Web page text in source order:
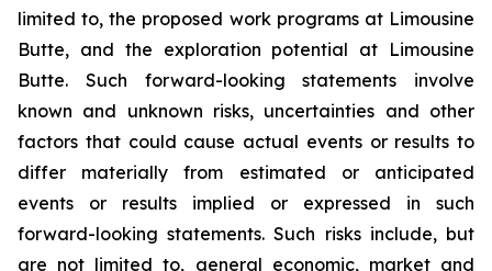
limited to, the proposed work programs at Limousine
Butte, and the exploration potential at Limousine
Butte. Such forward-looking statements involve
known and unknown risks, uncertainties and other
factors that could cause actual events or results to
differ materially from estimated or anticipated
events or results implied or expressed in such
forward-looking statements. Such risks include, but
are not limited to, general economic, market and